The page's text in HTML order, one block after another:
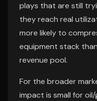
plays that are still
they reach real
more likely to
equipment stack
revenue pool.
For the broader
impact is small for